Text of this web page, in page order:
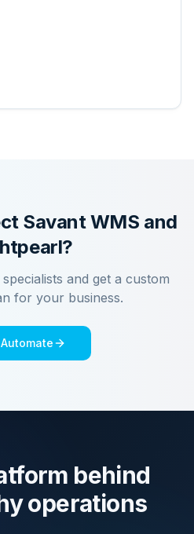
Savant WMS and
?
and get a custom
for your business.
behind
operations